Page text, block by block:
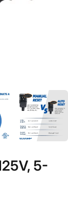
5-